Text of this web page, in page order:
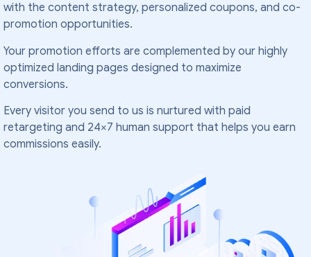
with the content strategy, personalized coupons, and co-
promotion opportunities.
Your promotion efforts are complemented by our highly
optimized landing pages designed to maximize
conversions.
Every visitor you send to us is nurtured with paid
retargeting and 24×7 human support that helps you earn
commissions easily.